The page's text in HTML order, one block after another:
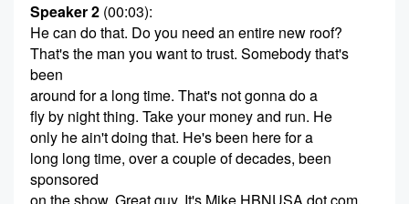
Speaker 2 (00:03):
He can do that. Do you need an entire new roof?
That's the man you want to trust. Somebody that's
been
around for a long time. That's not gonna do a
fly by night thing. Take your money and run. He
only he ain't doing that. He's been here for a
long long time, over a couple of decades, been
sponsored